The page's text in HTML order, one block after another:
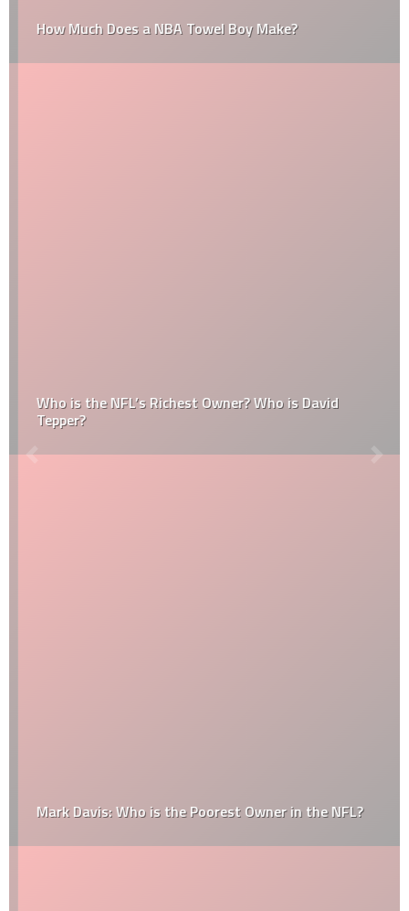
How Much Does a NBA Towel Boy Make?
Who is the NFL’s Richest Owner? Who is David
Tepper?
Mark Davis: Who is the Poorest Owner in the NFL?